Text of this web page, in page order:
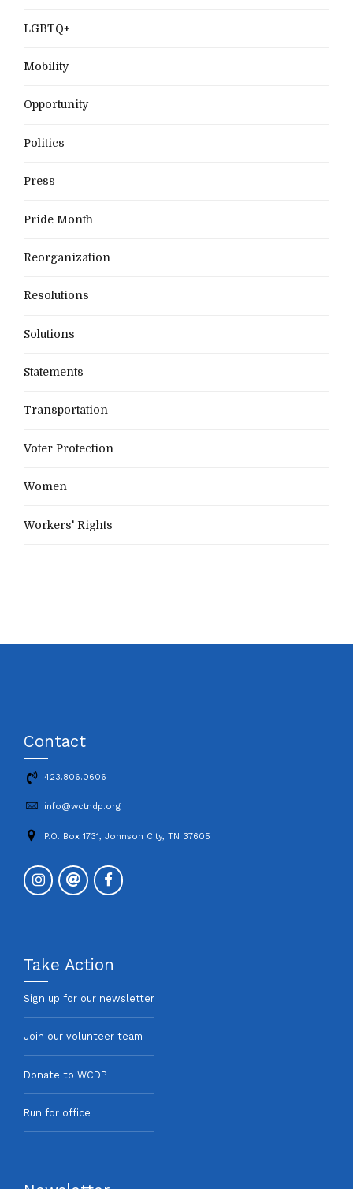
LGBTQ+
Mobility
Opportunity
Politics
Press
Pride Month
Reorganization
Resolutions
Solutions
Statements
Transportation
Voter Protection
Women
Workers' Rights
Contact
423.806.0606
info@wctndp.org
P.O. Box 1731, Johnson City, TN 37605
Take Action
Sign up for our newsletter
Join our volunteer team
Donate to WCDP
Run for office